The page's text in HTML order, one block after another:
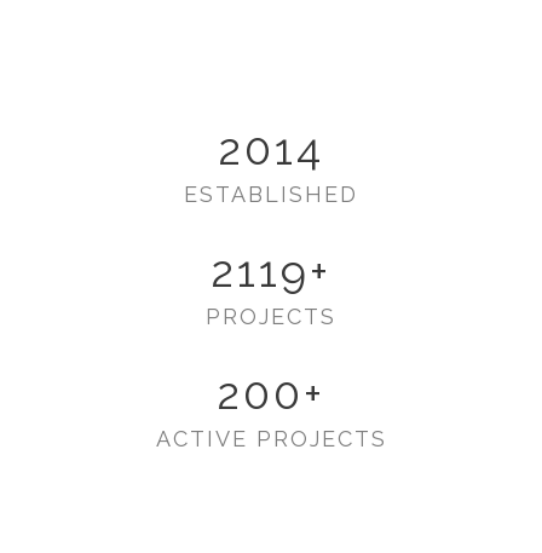
2014
ESTABLISHED
2119+
PROJECTS
200+
ACTIVE PROJECTS